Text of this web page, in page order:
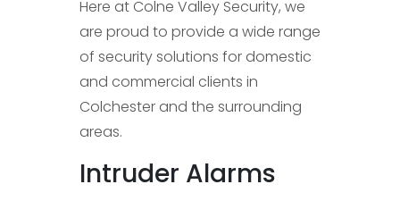
Here at Colne Valley Security, we
are proud to provide a wide range
of security solutions for domestic
and commercial clients in
Colchester and the surrounding
areas.
Intruder Alarms